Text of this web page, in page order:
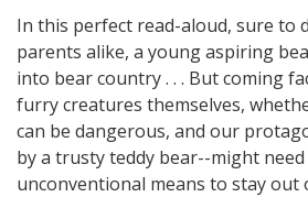
In this perfect read-aloud, sure to
parents alike, a young aspiring
into bear country . . . But coming
furry creatures themselves,
can be dangerous, and our
by a trusty teddy bear--might
unconventional means to stay out